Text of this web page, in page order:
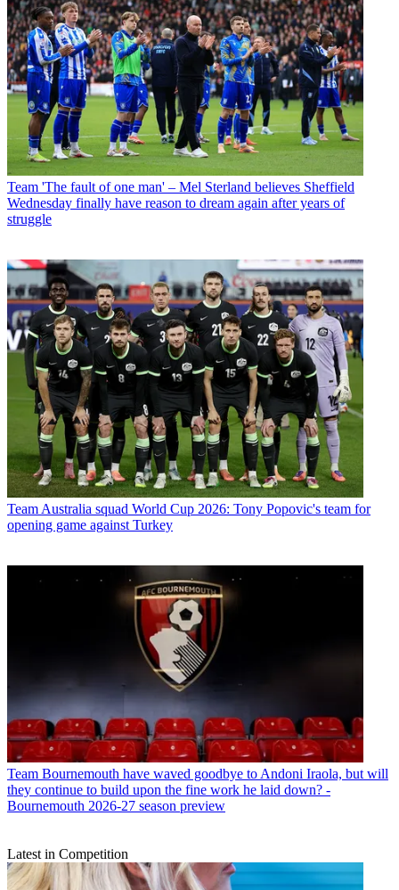
Team 'The fault of one man' – Mel Sterland believes Sheffield
Wednesday finally have reason to dream again after years of
struggle
Team Australia squad World Cup 2026: Tony Popovic's team for
opening game against Turkey
Team Bournemouth have waved goodbye to Andoni Iraola, but will
they continue to build upon the fine work he laid down? -
Bournemouth 2026-27 season preview
Latest in Competition